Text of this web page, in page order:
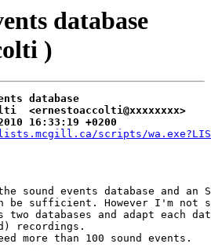
database
)
database
<ernestoaccolti@xxxxxxxx>
16:33:19 +0200
scripts/
sound events database and an
be sufficient. However I'm
databases and adapt each
recordings.
than 100 sound events.